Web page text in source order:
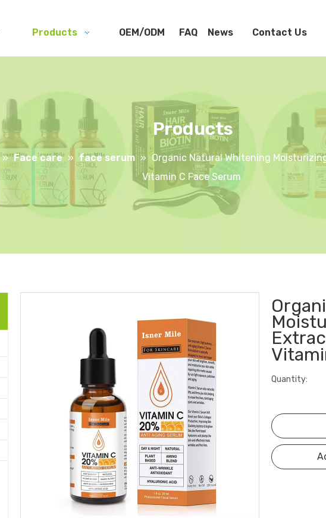
Products OEM/ODM FAQ News Contact Us
Products
» Face care » face serum » Organic Natural Whitening
Vitamin C Face Serum
Quantity: